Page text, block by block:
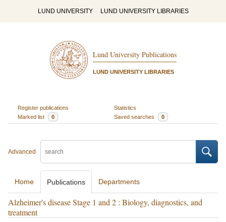
LUND UNIVERSITY LUND UNIVERSITY LIBRARIES
Lund University Publications
LUND UNIVERSITY LIBRARIES
Register publications
Statistics
Marked list
0 Saved searches 0
Advanced
Home Publications Departments
Alzheimer's disease Stage 1 and 2 : Biology, diagnostics, and
treatment